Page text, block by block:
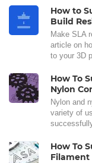
How to
Build
Make SLA
article on
to your 3D
How To
Nylon
Nylon and
variety of
How To
Filament